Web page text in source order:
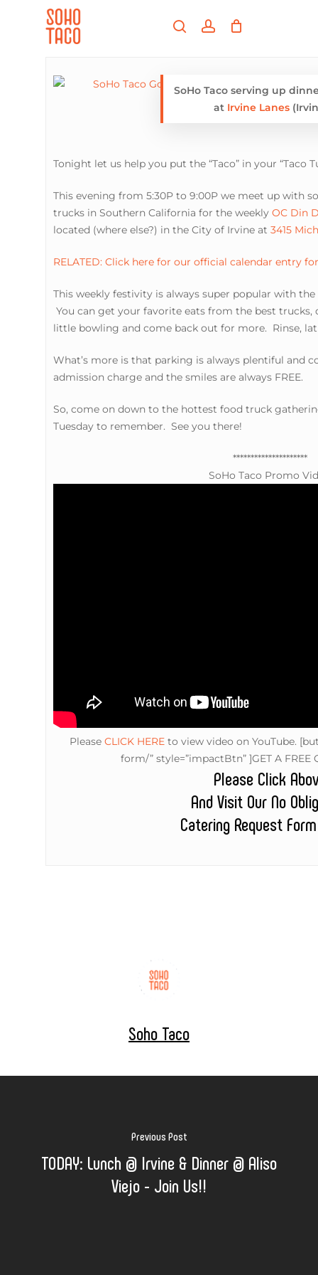
searchaccount
SoHo Taco serving up
at Irvine Lanes
Tonight let us help you put the “Taco” in your “Taco
This evening from 5:30P to 9:00P we meet up with
trucks in Southern California for the weekly OC Din
located (where else?) in the City of Irvine at 3415
RELATED: Click here for our official calendar entry
This weekly festivity is always super popular with
You can get your favorite eats from the best trucks,
little bowling and come back out for more. Rinse,
What’s more is that parking is always plentiful and
admission charge and the smiles are always FREE.
So, come on down to the hottest food truck
Tuesday to remember. See you there!
*********************
SoHo Taco Promo
Please CLICK HEREto view video on YouTube.
form/” style=”impactBtn” ]GET A FREE
Please Click
And Visit Our No
Catering Request
Soho Taco
Previous Post
TODAY: Lunch @ Irvine & Dinner @ Aliso
Viejo - Join Us!!